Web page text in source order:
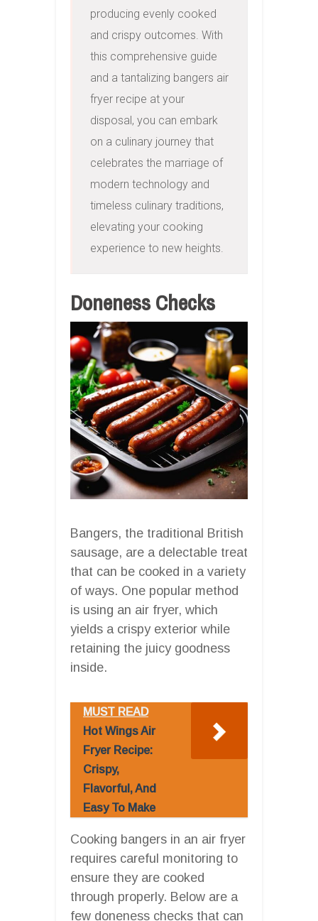
producing evenly cooked
and crispy outcomes. With
this comprehensive guide
and a tantalizing bangers air
fryer recipe at your
disposal, you can embark
on a culinary journey that
celebrates the marriage of
modern technology and
timeless culinary traditions,
elevating your cooking
experience to new heights.
Doneness Checks
Bangers, the traditional British
sausage, are a delectable treat
that can be cooked in a variety
of ways. One popular method
is using an air fryer, which
yields a crispy exterior while
retaining the juicy goodness
inside.
MUST READ
Hot Wings Air
Fryer Recipe:
Crispy,
Flavorful, And
Easy To Make
Cooking bangers in an air fryer
requires careful monitoring to
ensure they are cooked
through properly. Below are a
few doneness checks that can